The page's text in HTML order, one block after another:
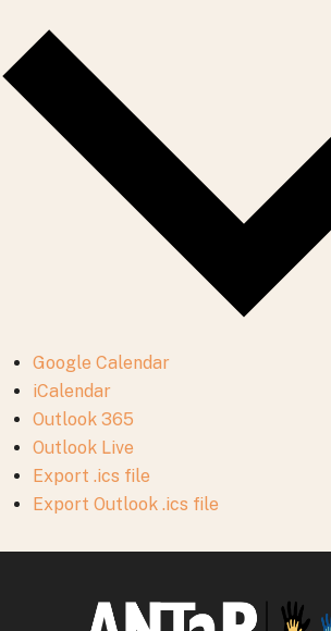
Google Calendar
iCalendar
Outlook 365
Outlook Live
Export .ics file
Export Outlook .ics file